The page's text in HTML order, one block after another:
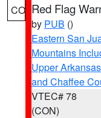
CO Red Flag
by PUB ()
Eastern San
Mountains
Upper
and Chaffee
VTEC# 78
(CON)